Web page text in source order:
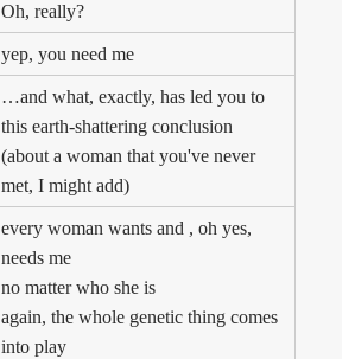
Oh, really?
yep, you need me
…and what, exactly, has led you to
this earth-shattering conclusion
(about a woman that you've never
met, I might add)
every woman wants and , oh yes,
needs me
no matter who she is
again, the whole genetic thing comes
into play